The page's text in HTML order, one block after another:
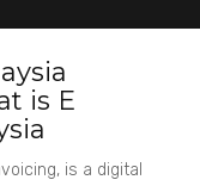
is E
is a digital